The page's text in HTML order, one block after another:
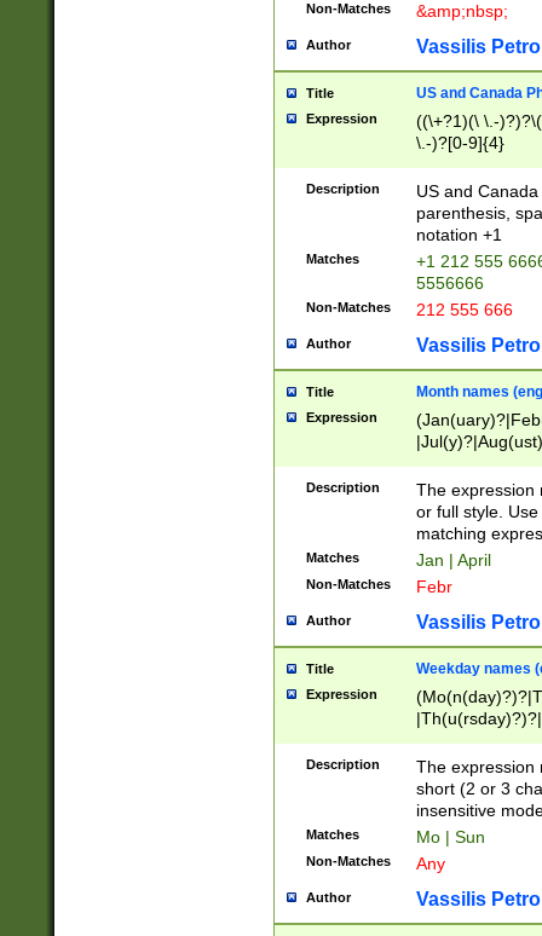
Non-Matches &amp;nbsp;
Author Vassilis
Title US and Canada
Expression
((\+?1)(\ \.-
\.-)?[0-9]{4}
Description
US and
parenthesis,
notation +1
Matches
+1 212 555
5556666
Non-Matches 212 555 666
Author Vassilis
Title Month names
Expression
(ember)?)
Description
The expression
or full style.
matching
Matches Jan | April
Non-Matches Febr
Author Vassilis
Title Weekday names
Expression
Description
The expression
short (2 or 3
insensitive
Matches Mo | Sun
Non-Matches Any
Author Vassilis